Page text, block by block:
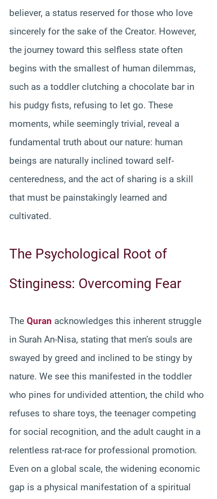
believer, a status reserved for those who love
sincerely for the sake of the Creator. However,
the journey toward this selfless state often
begins with the smallest of human dilemmas,
such as a toddler clutching a chocolate bar in
his pudgy fists, refusing to let go. These
moments, while seemingly trivial, reveal a
fundamental truth about our nature: human
beings are naturally inclined toward self-
centeredness, and the act of sharing is a skill
that must be painstakingly learned and
cultivated.
The Psychological Root of
Stinginess: Overcoming Fear
The Quran acknowledges this inherent struggle
in Surah An-Nisa, stating that men’s souls are
swayed by greed and inclined to be stingy by
nature. We see this manifested in the toddler
who pines for undivided attention, the child who
refuses to share toys, the teenager competing
for social recognition, and the adult caught in a
relentless rat-race for professional promotion.
Even on a global scale, the widening economic
gap is a physical manifestation of a spiritual